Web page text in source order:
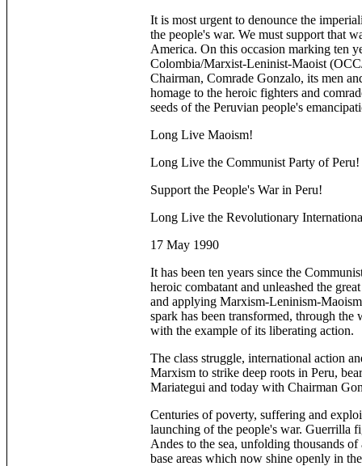
It is most urgent to denounce the
the people's war. We must support that
America. On this occasion marking ten
Colombia/Marxist-Leninist-Maoist
Chairman, Comrade Gonzalo, its men
homage to the heroic fighters and
seeds of the Peruvian people's
Long Live Maoism!
Long Live the Communist Party of Peru!
Support the People's War in Peru!
Long Live the Revolutionary
17 May 1990
It has been ten years since the
heroic combatant and unleashed the
and applying Marxism-Leninism-
spark has been transformed, through
with the example of its liberating action.
The class struggle, international action
Marxism to strike deep roots in Peru,
Mariategui and today with Chairman
Centuries of poverty, suffering and
launching of the people's war. Guerrilla
Andes to the sea, unfolding thousands
base areas which now shine openly in